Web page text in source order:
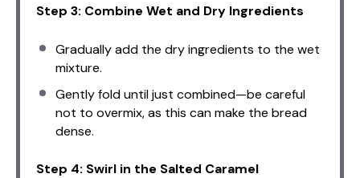
Step 3: Combine Wet and Dry Ingredients
Gradually add the dry ingredients to the wet
mixture.
Gently fold until just combined—be careful
not to overmix, as this can make the bread
dense.
Step 4: Swirl in the Salted Caramel